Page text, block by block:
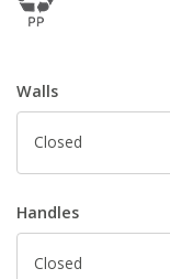
Walls
Closed
Handles
Closed